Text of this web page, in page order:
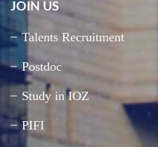
JOIN US
Talents Recruitment
Postdoc
Study in IOZ
PIFI